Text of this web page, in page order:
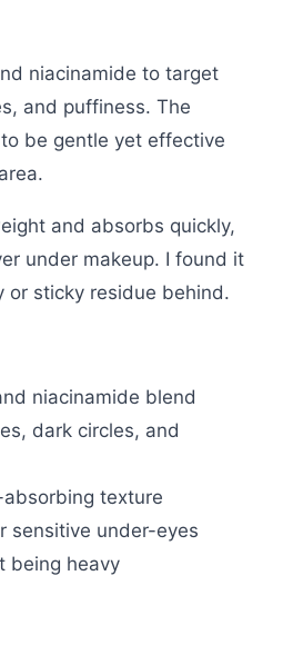
niacinamide to target
and puffiness. The
be gentle yet effective
and absorbs quickly,
under makeup. I found it
or sticky residue behind.
niacinamide blend
dark circles, and
texture
sensitive under-eyes
being heavy